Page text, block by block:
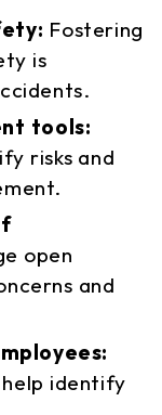
Fostering
is
tools:
risks and
open
and
help identify